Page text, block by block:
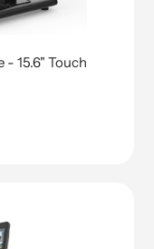
15.6" Touch